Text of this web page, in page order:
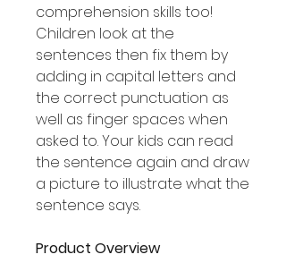
comprehension skills too!
Children look at the
sentences then fix them by
adding in capital letters and
the correct punctuation as
well as finger spaces when
asked to. Your kids can read
the sentence again and draw
a picture to illustrate what the
sentence says.
Product Overview